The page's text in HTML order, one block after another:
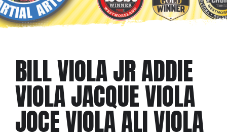
BILL VIOLA JR ADDIE
VIOLA JACQUE VIOLA
JOCE VIOLA ALI VIOLA